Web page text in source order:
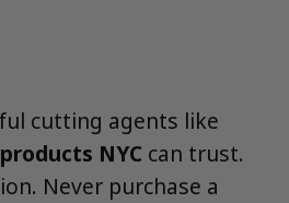
cutting agents like
NYC can trust.
Never purchase a